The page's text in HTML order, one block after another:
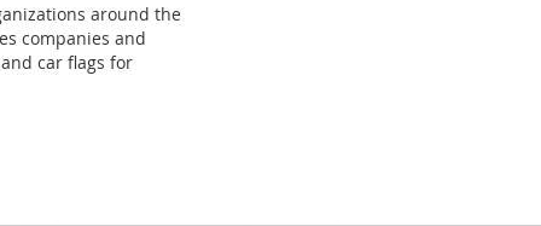
around the
companies and
car flags for